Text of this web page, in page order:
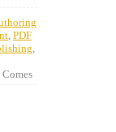
, PDF
,